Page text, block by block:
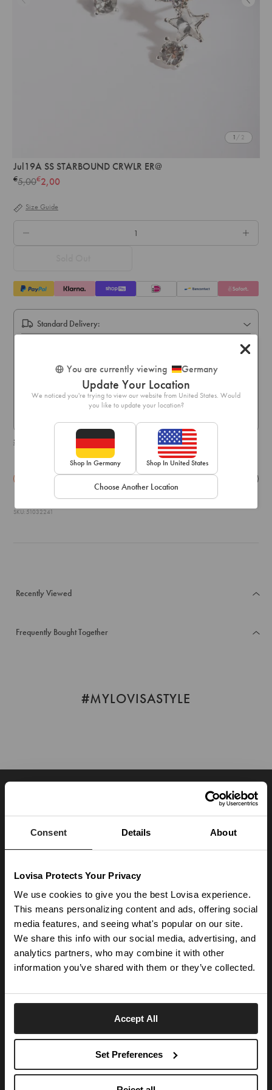
Consent Details About
Lovisa Protects Your Privacy
We use cookies to give you the best Lovisa experience.
This means personalizing content and ads, offering social
media features, and seeing what's popular on our site.
We share this info with our social media, advertising, and
analytics partners, who may combine it with other
information you’ve shared with them or they’ve collected.
Accept All
Set Preferences
1 / 2
Jul19A SS STARBOUND CRWLR ER@
Regular
€5,00€2,00
Size Guide
QTY.
Standard Delivery:
Pick Up In Store (5-10 business days):
Free online order pick up available across stores in Austria,
Belgium, France, Germany, Hungary, Italy, Ireland, Luxembourg,
Shipping & delivery details
Exchange & Returns
SKU: 51032241
Recently Viewed
Frequently Bought Together
#MYLOVISASTYLE
Enter your email below to be the first to know about new collections and product
launches.
SUBSCRIBE
Get social with us
ABOUT US
The Company
Investor Centre
NEED HELP
Help Centre
Download Lovisa App
Store Locator
Piercing Gift Card
Germany
Language:
Security & Privacy
© 2026 Lovisa
You are currently viewing Germany
Update Your Location
We noticed you're trying to view our website from United States. Would
you like to update your location?
Shop In Germany Shop In United States
Choose Another Location